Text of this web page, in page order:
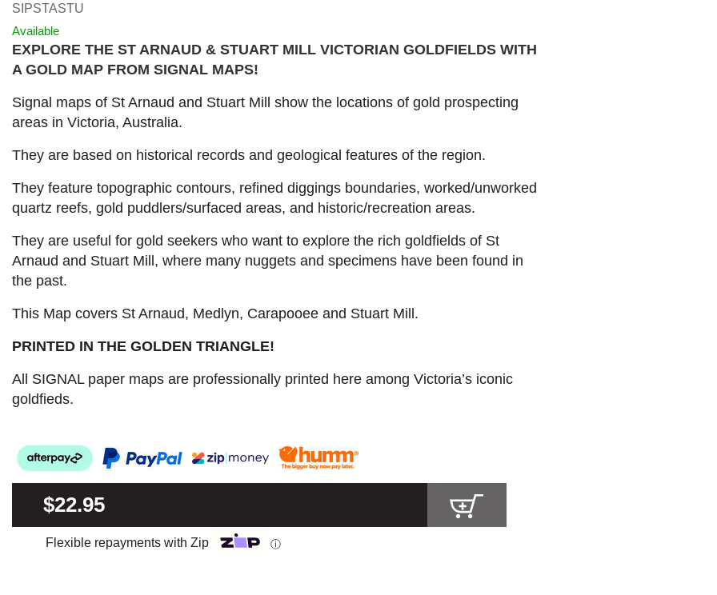
SIPSTASTU
Available
EXPLORE THE ST ARNAUD & STUART MILL VICTORIAN GOLDFIELDS WITH
A GOLD MAP FROM SIGNAL MAPS!
Signal maps of St Arnaud and Stuart Mill show the locations of gold prospecting
areas in Victoria, Australia.
They are based on historical records and geological features of the region.
They feature topographic contours, refined diggings boundaries, worked/unworked
quartz reefs, gold puddlers/surfaced areas, and historic/recreation areas.
They are useful for gold seekers who want to explore the rich goldfields of St
Arnaud and Stuart Mill, where many nuggets and specimens have been found in
the past.
This Map covers St Arnaud, Medlyn, Carapooee and Stuart Mill.
PRINTED IN THE GOLDEN TRIANGLE!
All SIGNAL paper maps are professionally printed here among Victoria’s iconic
goldfieds.
$22.95
Flexible repayments with Zip ⓘ